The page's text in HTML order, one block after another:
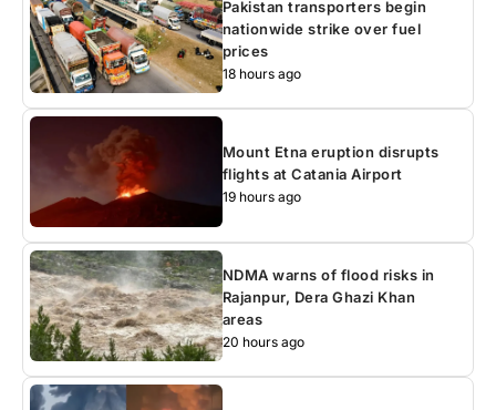
Pakistan transporters begin
nationwide strike over fuel
prices
18 hours ago
Mount Etna eruption disrupts
flights at Catania Airport
19 hours ago
NDMA warns of flood risks in
Rajanpur, Dera Ghazi Khan
areas
20 hours ago